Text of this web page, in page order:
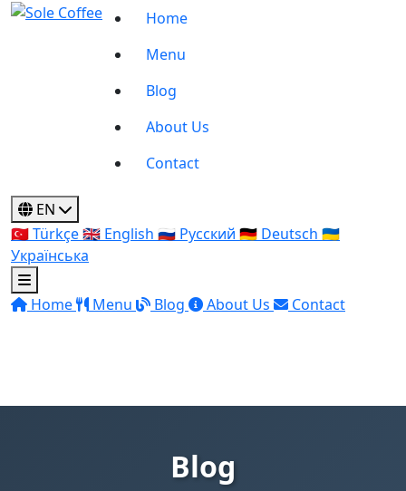
Home
Menu
Blog
About Us
Contact
EN
🇹🇷Türkçe🇬🇧 English 🇷🇺 Русский 🇩🇪 Deutsch 🇺🇦
Українська
Home Menu Blog About Us Contact
Blog